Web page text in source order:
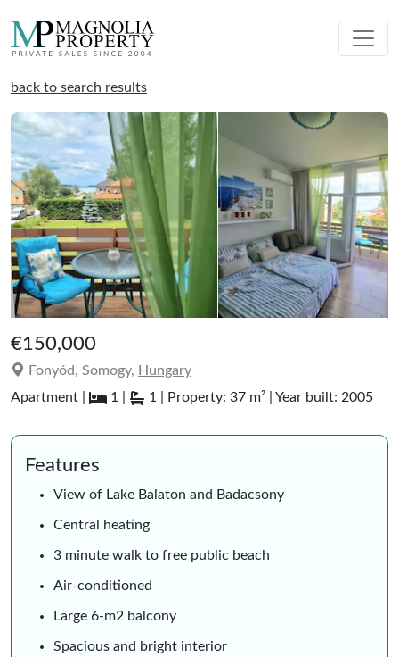
back to search results
€150,000
Fonyód, Somogy, Hungary
Apartment |
1 | 1 | Property: 37 m² | Year built: 2005
Features
View of Lake Balaton and Badacsony
Central heating
3 minute walk to free public beach
Air-conditioned
Large 6-m2 balcony
Spacious and bright interior